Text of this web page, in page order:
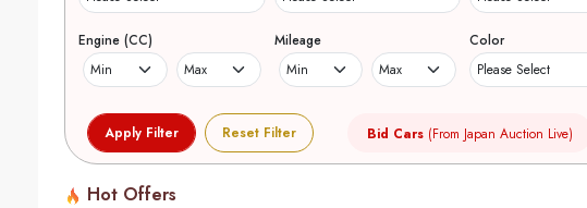
Engine (CC) Mileage Color
Reset Filter Bid Cars (From Japan Auction Live)
Hot Offers